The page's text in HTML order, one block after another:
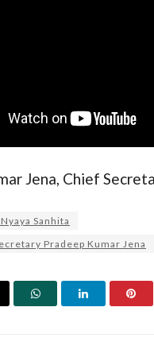
Jena, Chief
Sanhita
Pradeep Kumar Jena